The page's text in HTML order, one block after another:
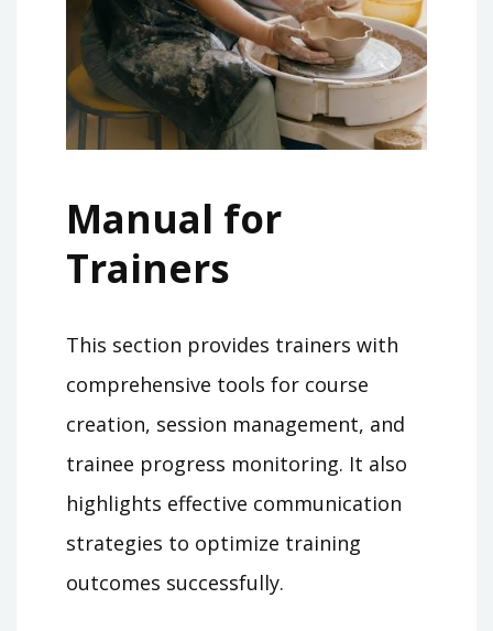
Manual for
Trainers
This section provides trainers with
comprehensive tools for course
creation, session management, and
trainee progress monitoring. It also
highlights effective communication
strategies to optimize training
outcomes successfully.